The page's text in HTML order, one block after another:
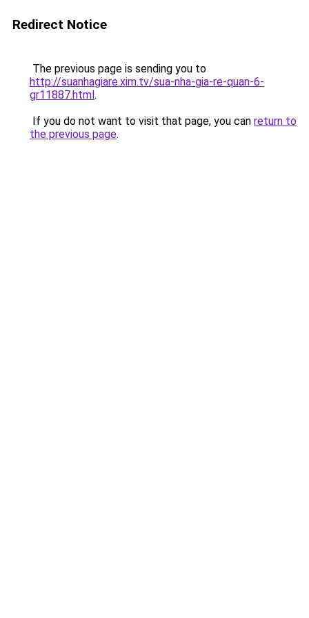
Redirect Notice
The previous page is sending you to
http://suanhagiare.xim.tv/sua-nha-gia-re-quan-6-
gr11887.html.
If you do not want to visit that page, you can return to
the previous page.